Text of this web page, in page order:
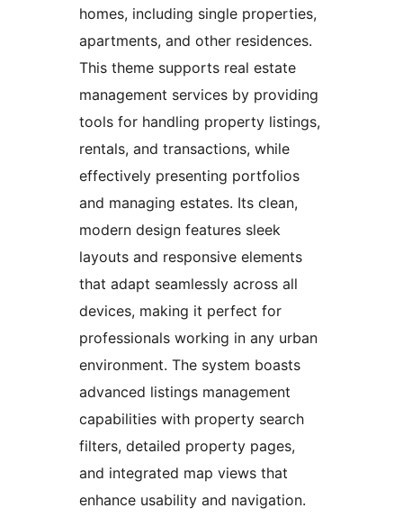
homes, including single properties,
apartments, and other residences.
This theme supports real estate
management services by providing
tools for handling property listings,
rentals, and transactions, while
effectively presenting portfolios
and managing estates. Its clean,
modern design features sleek
layouts and responsive elements
that adapt seamlessly across all
devices, making it perfect for
professionals working in any urban
environment. The system boasts
advanced listings management
capabilities with property search
filters, detailed property pages,
and integrated map views that
enhance usability and navigation.